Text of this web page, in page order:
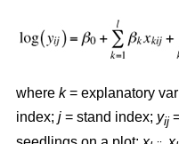
where k= explanatory
index; j = stand index; yij